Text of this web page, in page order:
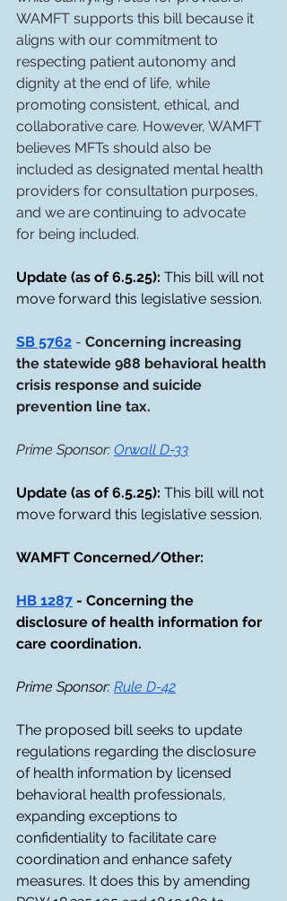
WAMFT supports this bill because it
aligns with our commitment to
respecting patient autonomy and
dignity at the end of life, while
promoting consistent, ethical, and
collaborative care. However, WAMFT
believes MFTs should also be
included as designated mental health
providers for consultation purposes,
and we are continuing to advocate
for being included.
Update (as of 6.5.25): This bill will not
move forward this legislative session.
SB 5762 - Concerning increasing
the statewide 988 behavioral health
crisis response and suicide
prevention line tax.
Prime Sponsor: Orwall D-33
Update (as of 6.5.25): This bill will not
move forward this legislative session.
WAMFT Concerned/Other:
HB 1287 - Concerning the
disclosure of health information for
care coordination.
Prime Sponsor: Rule D-42
The proposed bill seeks to update
regulations regarding the disclosure
of health information by licensed
behavioral health professionals,
expanding exceptions to
confidentiality to facilitate care
coordination and enhance safety
measures. It does this by amending